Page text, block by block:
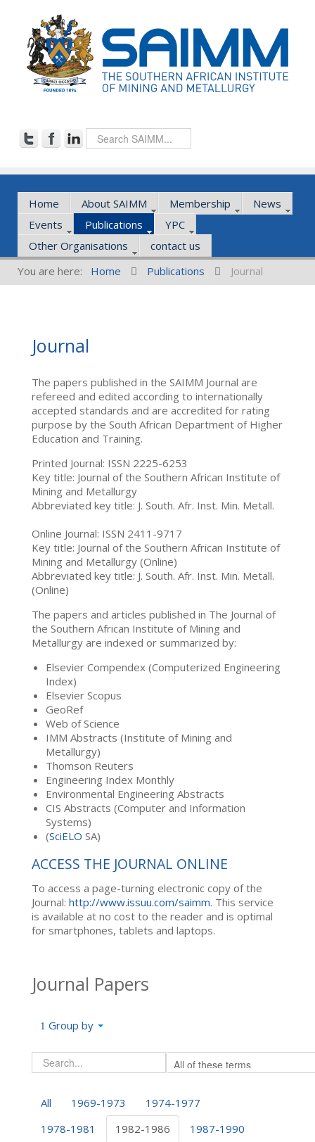
Home About SAIMM Membership
News
Events
Publications
YPC
Other Organisations
contact us
You are here:
Home Publications Journal
Journal
The papers published in the SAIMM Journal are
refereed and edited according to internationally
accepted standards and are accredited for rating
purpose by the South African Department of Higher
Education and Training.
Printed Journal: ISSN 2225-6253
Key title: Journal of the Southern African Institute of
Mining and Metallurgy
Abbreviated key title: J. South. Afr. Inst. Min. Metall.
Online Journal: ISSN 2411-9717
Key title: Journal of the Southern African Institute of
Mining and Metallurgy (Online)
Abbreviated key title: J. South. Afr. Inst. Min. Metall.
(Online)
The papers and articles published in The Journal of
the Southern African Institute of Mining and
Metallurgy are indexed or summarized by:
Elsevier Compendex (Computerized Engineering
Index)
Elsevier Scopus
GeoRef
Web of Science
IMM Abstracts (Institute of Mining and
Metallurgy)
Thomson Reuters
Engineering Index Monthly
Environmental Engineering Abstracts
CIS Abstracts (Computer and Information
Systems)
(SciELO SA)
ACCESS THE JOURNAL ONLINE
To access a page-turning electronic copy of the
Journal: http://www.issuu.com/saimm. This service
is available at no cost to the reader and is optimal
for smartphones, tablets and laptops.
Journal Papers
Group by
All 1969-1973
1974-1977
1978-1981
1982-1986
1987-1990